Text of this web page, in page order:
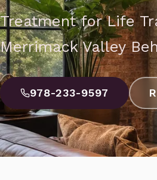
Treatment for Life
Merrimack Valley
978-233-9597